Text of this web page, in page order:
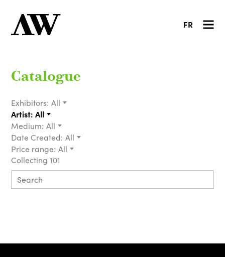
FR
Catalogue
Exhibitors: All
Artist: All
Medium: All
Date Created: All
Price range: All
Collecting 101